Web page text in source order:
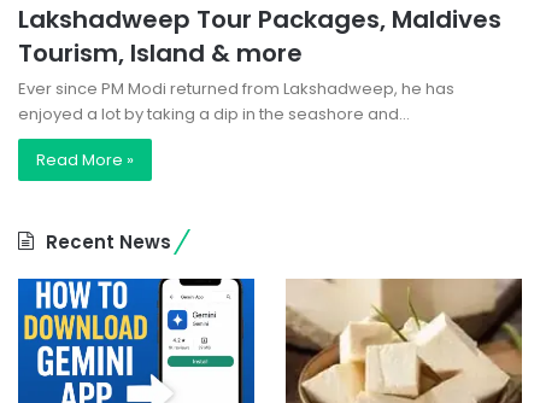
Lakshadweep Tour Packages, Maldives
Tourism, Island & more
Ever since PM Modi returned from Lakshadweep, he has
enjoyed a lot by taking a dip in the seashore and…
Read More »
Recent News